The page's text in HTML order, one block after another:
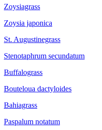
Zoysiagrass
Zoysia japonica
St. Augustinegrass
Stenotaphrum secundatum
Buffalograss
Bouteloua dactyloides
Bahiagrass
Paspalum notatum